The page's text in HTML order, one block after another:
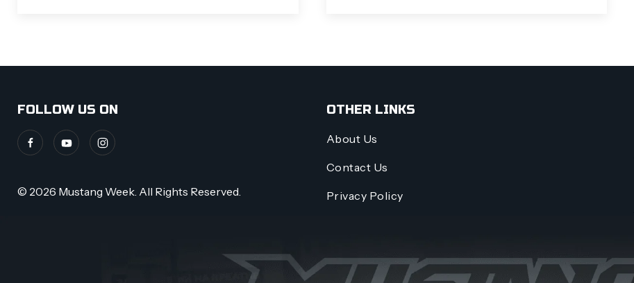
FOLLOW US ON
© 2026 Mustang Week. All Rights Reserved.
OTHER LINKS
About Us
Contact Us
Privacy Policy